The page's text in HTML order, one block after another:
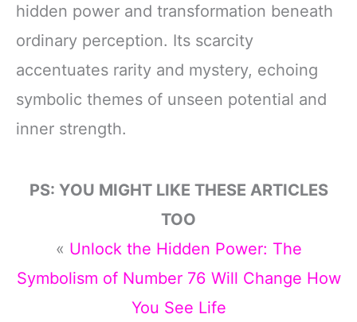
hidden power and transformation beneath
ordinary perception. Its scarcity
accentuates rarity and mystery, echoing
symbolic themes of unseen potential and
inner strength.
PS: YOU MIGHT LIKE THESE ARTICLES
TOO
« Unlock the Hidden Power: The
Symbolism of Number 76 Will Change How
You See Life